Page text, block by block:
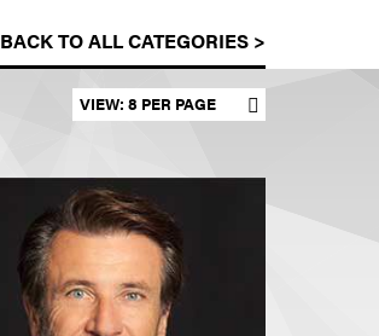
BACK TO ALL CATEGORIES >
Set results per page